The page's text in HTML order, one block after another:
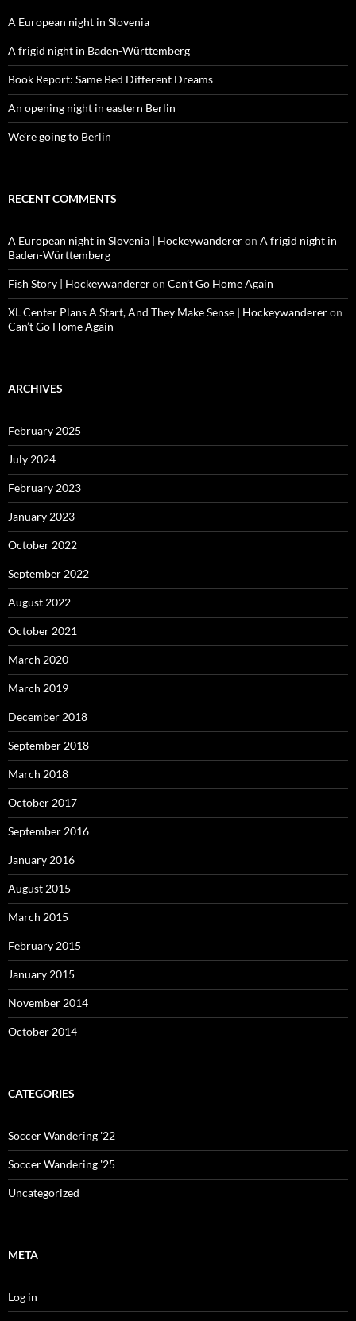
A European night in Slovenia
A frigid night in Baden-Württemberg
Book Report: Same Bed Different Dreams
An opening night in eastern Berlin
We’re going to Berlin
RECENT COMMENTS
A European night in Slovenia | Hockeywandereron A frigid night in
Baden-Württemberg
Fish Story | Hockeywandereron Can’t Go Home Again
XL Center Plans A Start, And They Make Sense | Hockeywandereron
Can’t Go Home Again
ARCHIVES
February 2025
July 2024
February 2023
January 2023
October 2022
September 2022
August 2022
October 2021
March 2020
March 2019
December 2018
September 2018
March 2018
October 2017
September 2016
January 2016
August 2015
March 2015
February 2015
January 2015
November 2014
October 2014
CATEGORIES
Soccer Wandering '22
Soccer Wandering '25
Uncategorized
META
Log in